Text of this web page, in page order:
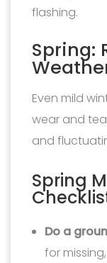
flashing.
Spring:
Even mild
wear and
and
Spring
Do a
for